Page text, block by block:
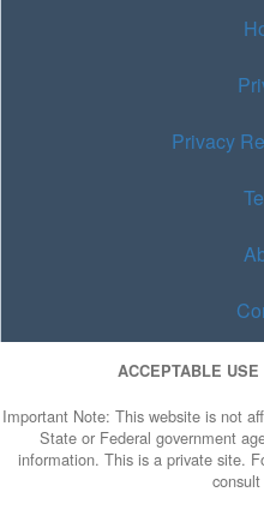
Privacy
ACCEPTABLE
Important Note: This website is not
State or Federal government
information. This is a private site.
consult